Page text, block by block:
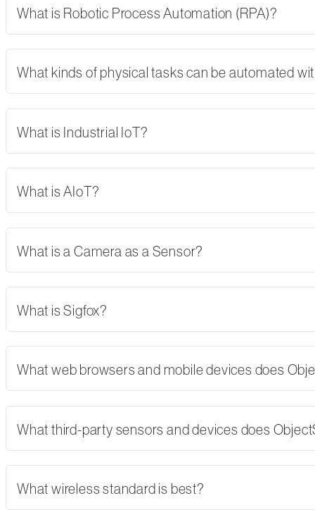
What is Robotic Process Automation (RPA)?
What kinds of physical tasks can be automated
What is Industrial IoT?
What is AIoT?
What is a Camera as a Sensor?
What is Sigfox?
What web browsers and mobile devices does
What third-party sensors and devices does
What wireless standard is best?